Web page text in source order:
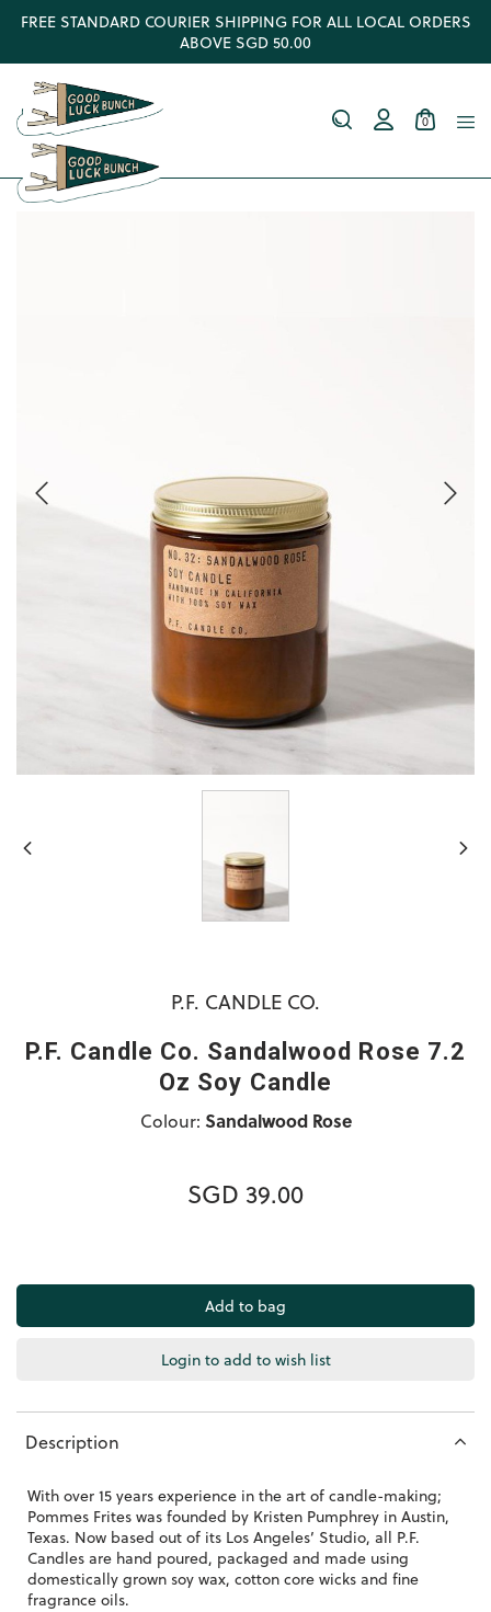
FREE STANDARD COURIER SHIPPING FOR ALL LOCAL ORDERS
ABOVE SGD 50.00
0
P.F. CANDLE CO.
P.F. Candle Co. Sandalwood Rose 7.2
Oz Soy Candle
Colour: Sandalwood Rose
SGD 39.00
Login to add to wish list
Description
With over 15 years experience in the art of candle-making;
Pommes Frites was founded by Kristen Pumphrey in Austin,
Texas. Now based out of its Los Angeles’ Studio, all P.F.
Candles are hand poured, packaged and made using
domestically grown soy wax, cotton core wicks and fine
fragrance oils.